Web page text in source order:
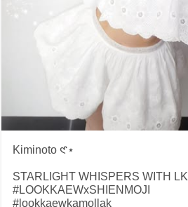
Kiminoto 𑣲⋆
STARLIGHT WHISPERS WITH LK
#LOOKKAEWxSHIENMOJI
#lookkaewkamollak